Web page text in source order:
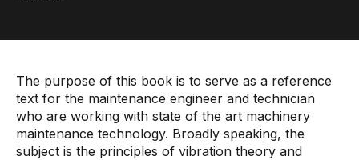
Video
Byline
Data sheet
Podcast
Webinar
Events
Partners
Leadership
Careers
Contact us
Digital Twin
Knowledge Graph
Unified Namespace
The purpose of this book is to serve as a reference
text for the maintenance engineer and technician
who are working with state of the art machinery
maintenance technology. Broadly speaking, the
subject is the principles of vibration theory and